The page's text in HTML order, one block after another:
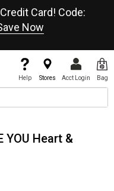
Card! Code:
Now
Help Stores Acct Login Bag
YOU Heart &